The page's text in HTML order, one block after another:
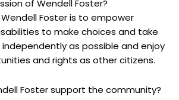
‌of Wendell​ Foster?
Foster is to ⁤empower
to make choices and take
as possible and enjoy
and rights as other citizens.
Foster⁤ support the‍ community?